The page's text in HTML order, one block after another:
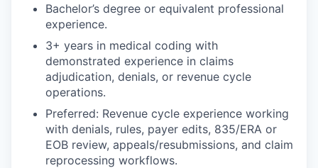
Bachelor’s degree or equivalent professional
experience.
3+ years in medical coding with
demonstrated experience in claims
adjudication, denials, or revenue cycle
operations.
Preferred: Revenue cycle experience working
with denials, rules, payer edits, 835/ERA or
EOB review, appeals/resubmissions, and claim
reprocessing workflows.